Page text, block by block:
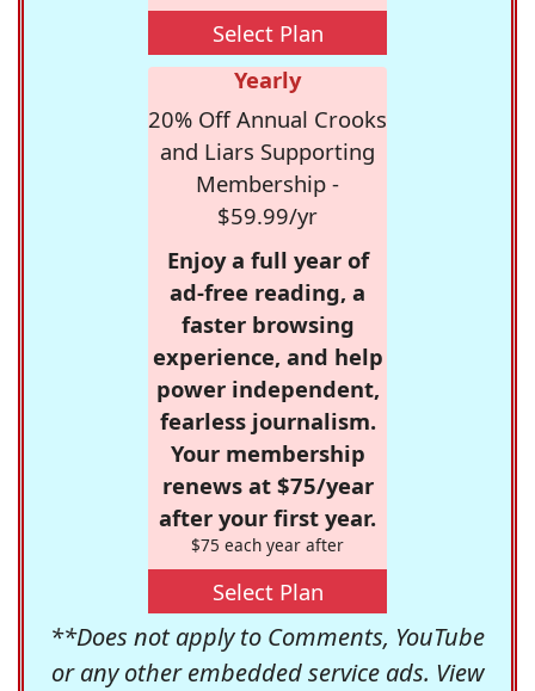
Select Plan
Yearly
20% Off Annual Crooks
and Liars Supporting
Membership -
$59.99/yr
Enjoy a full year of
ad-free reading, a
faster browsing
experience, and help
power independent,
fearless journalism.
Your membership
renews at $75/year
after your first year.
$75 each year after
Select Plan
**Does not apply to Comments, YouTube
or any other embedded service ads. View